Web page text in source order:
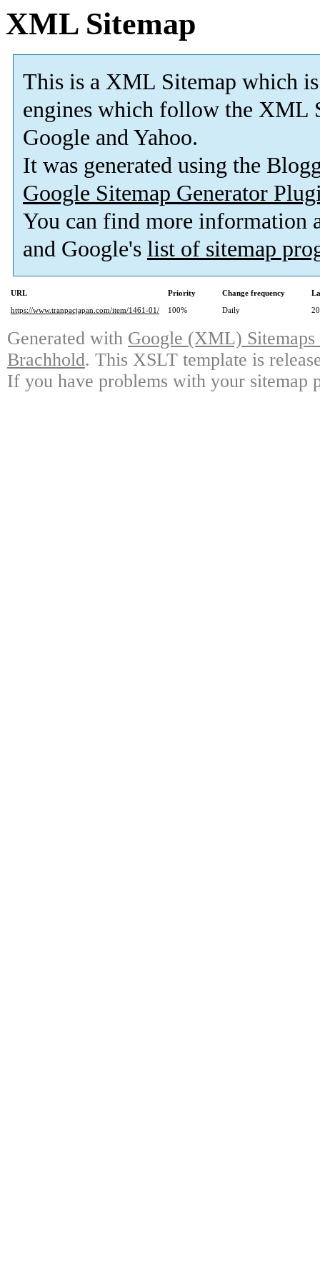
XML Sitemap
This is a XML Sitemap which is
engines which follow the XML
Google and Yahoo.
It was generated using the
Google Sitemap Generator
You can find more information
and Google's list of sitemap
URL Priority Change frequency
https://www.tranpacjapan.com/item/1461-01/
100% Daily
Generated with Google (XML)
Brachhold. This XSLT template is
If you have problems with your sitemap